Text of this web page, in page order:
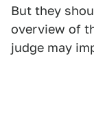
But they
overview of
judge may